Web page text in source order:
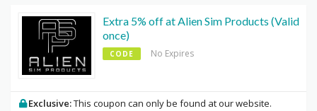
Extra 5% off at Alien Sim Products (Valid
once)
CODE No Expires
Exclusive:This coupon can only be found at our website.